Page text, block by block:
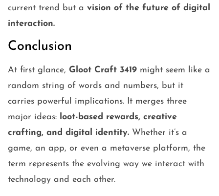
current trend but a vision of the future of digital
interaction.
Conclusion
At first glance, Gloot Craft 3419 might seem like a
random string of words and numbers, but it
carries powerful implications. It merges three
major ideas: loot-based rewards, creative
crafting, and digital identity. Whether it’s a
game, an app, or even a metaverse platform, the
term represents the evolving way we interact with
technology and each other.